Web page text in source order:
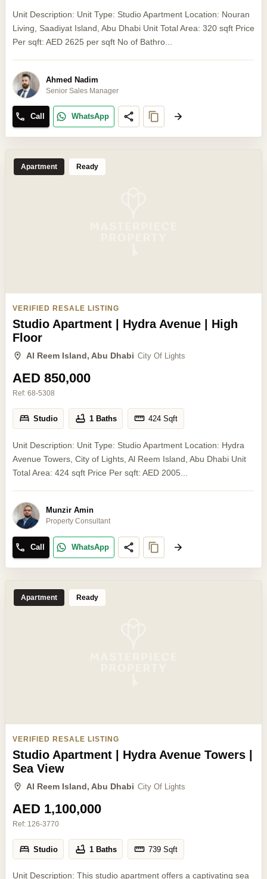
Unit Description: Unit Type: Studio Apartment Location: Nouran
Living, Saadiyat Island, Abu Dhabi Unit Total Area: 320 sqft Price
Per sqft: AED 2625 per sqft No of Bathro...
Ahmed Nadim
Senior Sales Manager
Call WhatsApp
Apartment Ready
VERIFIED RESALE LISTING
Studio Apartment | Hydra Avenue | High
Floor
Al Reem Island, Abu Dhabi City Of Lights
AED 850,000
Ref: 68-5308
Studio 1 Baths 424 Sqft
Unit Description: Unit Type: Studio Apartment Location: Hydra
Avenue Towers, City of Lights, Al Reem Island, Abu Dhabi Unit
Total Area: 424 sqft Price Per sqft: AED 2005...
Munzir Amin
Property Consultant
Call WhatsApp
Apartment Ready
VERIFIED RESALE LISTING
Studio Apartment | Hydra Avenue Towers |
Sea View
Al Reem Island, Abu Dhabi City Of Lights
AED 1,100,000
Ref: 126-3770
Studio 1 Baths 739 Sqft
Unit Description: This studio apartment offers a captivating sea